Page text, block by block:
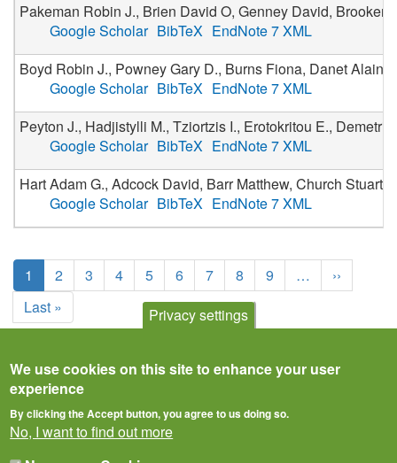
Pakeman Robin J., Brien David O, Genney David, Brooker
Google Scholar BibTeX EndNote 7 XML
Boyd Robin J., Powney Gary D., Burns Fiona, Danet
Google Scholar BibTeX EndNote 7 XML
Peyton J., Hadjistylli M., Tziortzis I., Erotokritou E.,
Google Scholar BibTeX EndNote 7 XML
Hart Adam G., Adcock David, Barr Matthew, Church
Google Scholar BibTeX EndNote 7 XML
Pagination
Current
page
1 Page
2 Page
3 Page
4 Page
5 Page
6 Page
7 Page
8 Page
9 …
Next
page
››
Last
page
Last » Privacy settings
We use cookies on this site to enhance your user
experience
By clicking the Accept button, you agree to us doing so.
No, I want to find out more